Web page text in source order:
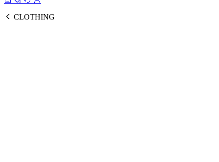
CLOTHING